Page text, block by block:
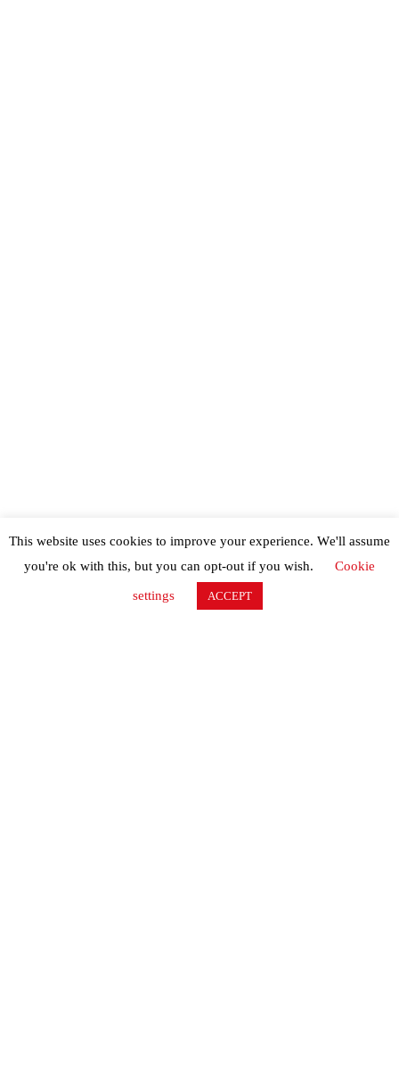
This website uses cookies to improve your experience. We'll assume
you're ok with this, but you can opt-out if you wish.
Cookie
settings ACCEPT